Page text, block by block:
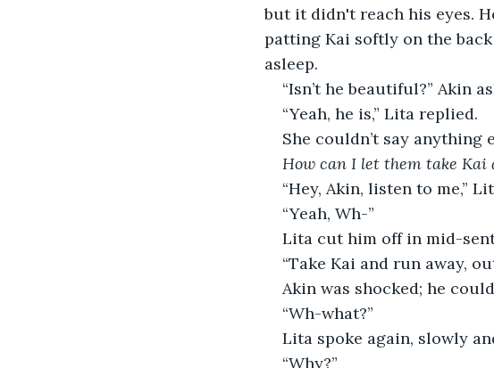
but it didn't reach his eyes.
patting Kai softly on the
asleep.
“Isn’t he beautiful?” Akin
“Yeah, he is,” Lita replied.
She couldn’t say anything
How can I let them take Kai
“Hey, Akin, listen to me,”
“Yeah, Wh-”
Lita cut him off in mid-
“Take Kai and run away,
Akin was shocked; he
“Wh-what?”
Lita spoke again, slowly
“Why?”